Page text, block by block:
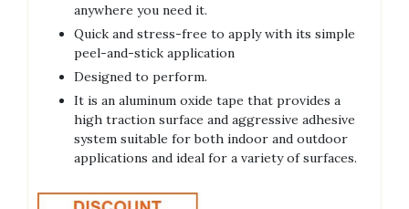
anywhere you need it.
Quick and stress-free to apply with its simple
peel-and-stick application
Designed to perform.
It is an aluminum oxide tape that provides a
high traction surface and aggressive adhesive
system suitable for both indoor and outdoor
applications and ideal for a variety of surfaces.